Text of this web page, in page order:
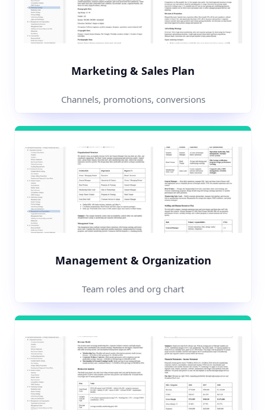
Marketing & Sales Plan
Channels, promotions, conversions
Management & Organization
Team roles and org chart